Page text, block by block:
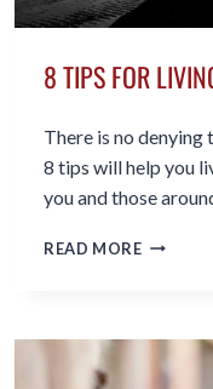
8 TIPS FOR
There is no denying
8 tips will help you
you and those
READ MORE8
LONGER